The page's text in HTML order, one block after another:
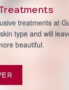
treatments at
type and will
beautiful.